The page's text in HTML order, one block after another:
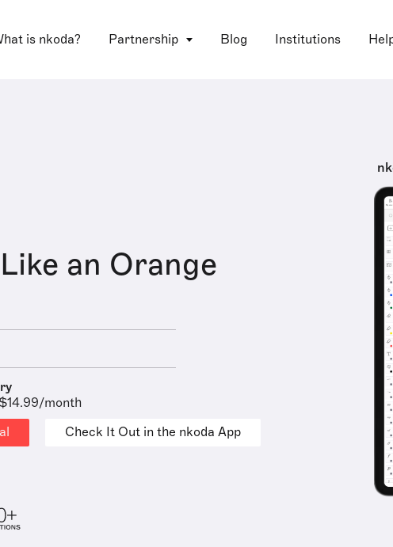
is nkoda? Partnership Blog Institutions
an Orange
month
Check It Out in the nkoda App